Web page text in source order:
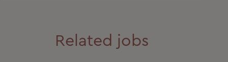
Related jobs